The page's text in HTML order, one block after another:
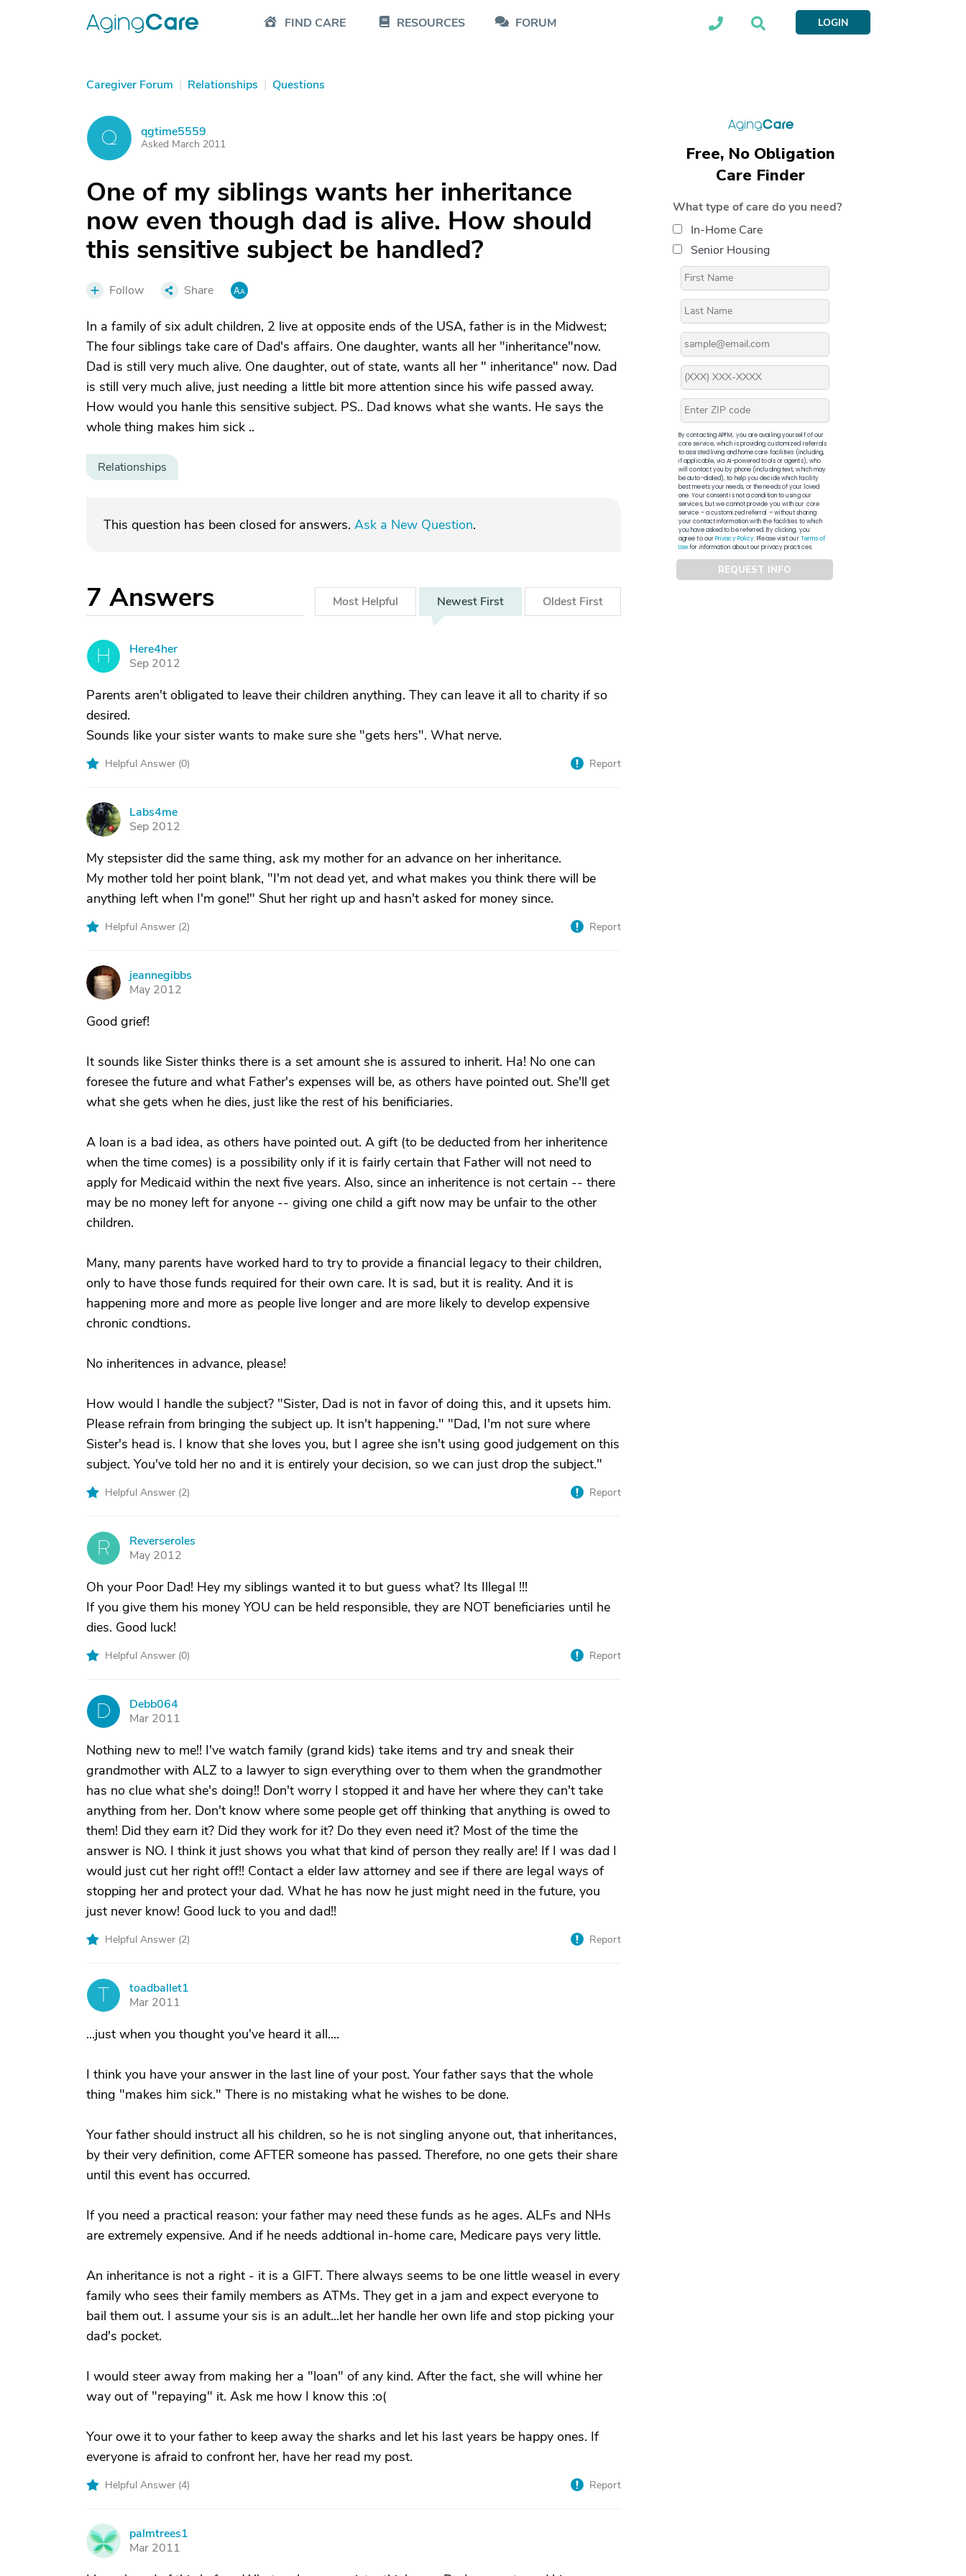
FIND CARE RESOURCES FORUM LOGIN
Caregiver Forum | Relationships | Questions
Q qgtime5559
Asked March 2011
One of my siblings wants her inheritance
now even though dad is alive. How should
this sensitive subject be handled?
Follow Share
In a family of six adult children, 2 live at opposite ends of the USA, father is in the Midwest;
The four siblings take care of Dad's affairs. One daughter, wants all her "inheritance"now.
Dad is still very much alive. One daughter, out of state, wants all her " inheritance" now. Dad
is still very much alive, just needing a little bit more attention since his wife passed away.
How would you hanle this sensitive subject. PS.. Dad knows what she wants. He says the
whole thing makes him sick ..
Relationships
This question has been closed for answers. Ask a New Question.
7 Answers Most Helpful Newest First Oldest First
H
Here4her
Sep 2012
Parents aren't obligated to leave their children anything. They can leave it all to charity if so
desired.
Sounds like your sister wants to make sure she "gets hers". What nerve.
Helpful Answer (0) Report
L
Labs4me
Sep 2012
My stepsister did the same thing, ask my mother for an advance on her inheritance.
My mother told her point blank, "I'm not dead yet, and what makes you think there will be
anything left when I'm gone!" Shut her right up and hasn't asked for money since.
Helpful Answer (2) Report
J
jeannegibbs
May 2012
Good grief!
It sounds like Sister thinks there is a set amount she is assured to inherit. Ha! No one can
foresee the future and what Father's expenses will be, as others have pointed out. She'll get
what she gets when he dies, just like the rest of his benificiaries.
A loan is a bad idea, as others have pointed out. A gift (to be deducted from her inheritence
when the time comes) is a possibility only if it is fairly certain that Father will not need to
apply for Medicaid within the next five years. Also, since an inheritence is not certain -- there
may be no money left for anyone -- giving one child a gift now may be unfair to the other
children.
Many, many parents have worked hard to try to provide a financial legacy to their children,
only to have those funds required for their own care. It is sad, but it is reality. And it is
happening more and more as people live longer and are more likely to develop expensive
chronic condtions.
No inheritences in advance, please!
How would I handle the subject? "Sister, Dad is not in favor of doing this, and it upsets him.
Please refrain from bringing the subject up. It isn't happening." "Dad, I'm not sure where
Sister's head is. I know that she loves you, but I agree she isn't using good judgement on this
subject. You've told her no and it is entirely your decision, so we can just drop the subject."
Helpful Answer (2) Report
R
Reverseroles
May 2012
Oh your Poor Dad! Hey my siblings wanted it to but guess what? Its Illegal !!!
If you give them his money YOU can be held responsible, they are NOT beneficiaries until he
dies. Good luck!
Helpful Answer (0) Report
D
Debb064
Mar 2011
Nothing new to me!! I've watch family (grand kids) take items and try and sneak their
grandmother with ALZ to a lawyer to sign everything over to them when the grandmother
has no clue what she's doing!! Don't worry I stopped it and have her where they can't take
anything from her. Don't know where some people get off thinking that anything is owed to
them! Did they earn it? Did they work for it? Do they even need it? Most of the time the
answer is NO. I think it just shows you what that kind of person they really are! If I was dad I
would just cut her right off!! Contact a elder law attorney and see if there are legal ways of
stopping her and protect your dad. What he has now he just might need in the future, you
just never know! Good luck to you and dad!!
Helpful Answer (2) Report
T
toadballet1
Mar 2011
...just when you thought you've heard it all....
I think you have your answer in the last line of your post. Your father says that the whole
thing "makes him sick." There is no mistaking what he wishes to be done.
Your father should instruct all his children, so he is not singling anyone out, that inheritances,
by their very definition, come AFTER someone has passed. Therefore, no one gets their share
until this event has occurred.
If you need a practical reason: your father may need these funds as he ages. ALFs and NHs
are extremely expensive. And if he needs addtional in-home care, Medicare pays very little.
An inheritance is not a right - it is a GIFT. There always seems to be one little weasel in every
family who sees their family members as ATMs. They get in a jam and expect everyone to
bail them out. I assume your sis is an adult...let her handle her own life and stop picking your
dad's pocket.
I would steer away from making her a "loan" of any kind. After the fact, she will whine her
way out of "repaying" it. Ask me how I know this :o(
Your owe it to your father to keep away the sharks and let his last years be happy ones. If
everyone is afraid to confront her, have her read my post.
Helpful Answer (4) Report
P
palmtrees1
Mar 2011
Free, No Obligation
Care Finder
What type of care do you need?
In-Home Care
Senior Housing
By contacting APFM, you are availing yourself of our
core service, which is providing customized referrals
to assisted living and home care facilities (including,
if applicable, via AI-powered tools or agents), who
will contact you by phone (including text, which may
be auto-dialed), to help you decide which facility
best meets your needs, or the needs of your loved
one. Your consent is not a condition to using our
services, but we cannot provide you with our core
service – a customized referral – without sharing
your contact information with the facilities to which
you have asked to be referred. By clicking, you
agree to ourPrivacy Policy. Please visit ourTerms of
Usefor information about our privacy practices.
REQUEST INFO